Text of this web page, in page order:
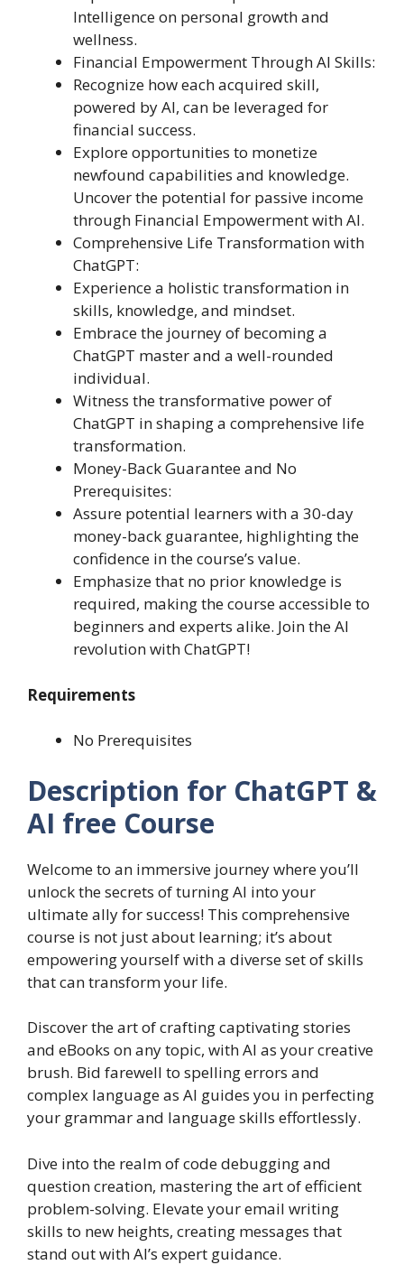
Intelligence on personal growth and
wellness.
Financial Empowerment Through AI Skills:
Recognize how each acquired skill,
powered by AI, can be leveraged for
financial success.
Explore opportunities to monetize
newfound capabilities and knowledge.
Uncover the potential for passive income
through Financial Empowerment with AI.
Comprehensive Life Transformation with
ChatGPT:
Experience a holistic transformation in
skills, knowledge, and mindset.
Embrace the journey of becoming a
ChatGPT master and a well-rounded
individual.
Witness the transformative power of
ChatGPT in shaping a comprehensive life
transformation.
Money-Back Guarantee and No
Prerequisites:
Assure potential learners with a 30-day
money-back guarantee, highlighting the
confidence in the course’s value.
Emphasize that no prior knowledge is
required, making the course accessible to
beginners and experts alike. Join the AI
revolution with ChatGPT!
Requirements
No Prerequisites
Description for ChatGPT &
AI free Course
Welcome to an immersive journey where you’ll
unlock the secrets of turning AI into your
ultimate ally for success! This comprehensive
course is not just about learning; it’s about
empowering yourself with a diverse set of skills
that can transform your life.
Discover the art of crafting captivating stories
and eBooks on any topic, with AI as your creative
brush. Bid farewell to spelling errors and
complex language as AI guides you in perfecting
your grammar and language skills effortlessly.
Dive into the realm of code debugging and
question creation, mastering the art of efficient
problem-solving. Elevate your email writing
skills to new heights, creating messages that
stand out with AI’s expert guidance.